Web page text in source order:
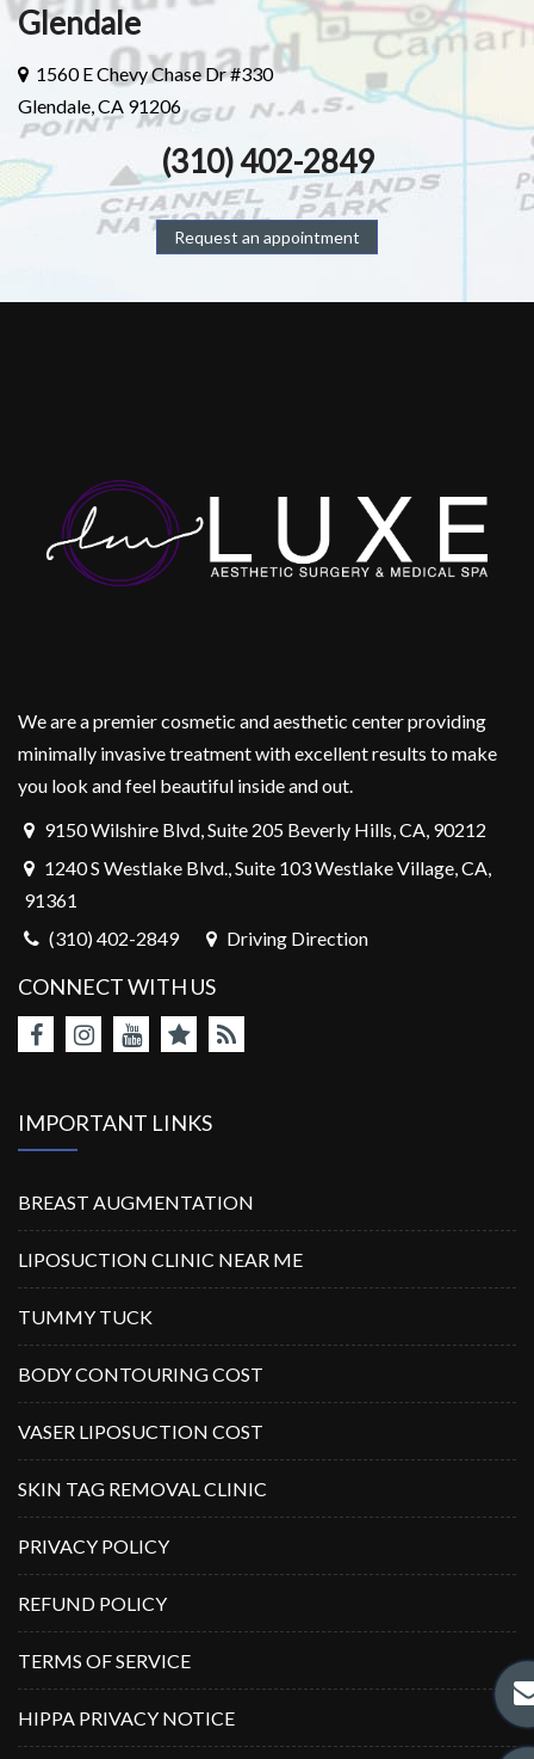
Glendale
1560 E Chevy Chase Dr #330
Glendale, CA 91206
(310) 402-2849
Request an appointment
We are a premier cosmetic and aesthetic center providing
minimally invasive treatment with excellent results to make
you look and feel beautiful inside and out.
9150 Wilshire Blvd, Suite 205 Beverly Hills, CA, 90212
1240 S Westlake Blvd., Suite 103 Westlake Village, CA,
91361
(310) 402-2849
Driving Direction
CONNECT WITH US
IMPORTANT LINKS
BREAST AUGMENTATION
LIPOSUCTION CLINIC NEAR ME
TUMMY TUCK
BODY CONTOURING COST
VASER LIPOSUCTION COST
SKIN TAG REMOVAL CLINIC
PRIVACY POLICY
REFUND POLICY
TERMS OF SERVICE
HIPPA PRIVACY NOTICE